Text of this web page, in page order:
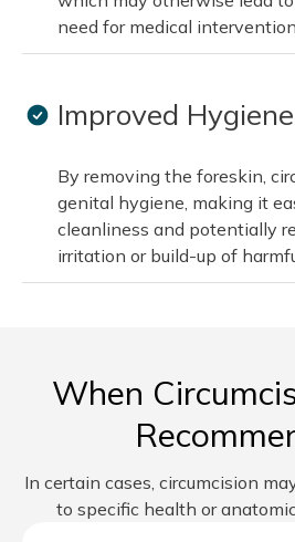
need for medical intervention.
Improved Hygiene
By removing the foreskin,
genital hygiene, making it
cleanliness and potentially
irritation or build-up of
When
In certain cases, circumcision
to specific health or